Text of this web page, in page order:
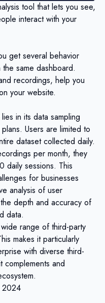
tool that lets you see,
interact with your
get several behavior
same dashboard.
recordings, help you
your website.
in its data sampling
Users are limited to
dataset collected daily.
per month, they
daily sessions. This
for businesses
analysis of user
depth and accuracy of
data.
range of third-party
makes it particularly
with diverse third-
complements and
2024